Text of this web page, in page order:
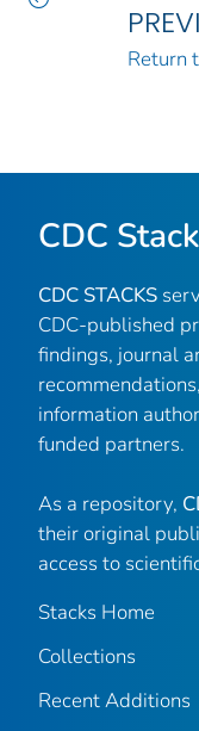
Return
CDC
CDC STACKS
CDC-published
findings, journal
information
funded partners.
As a repository,
their original
access to
Stacks Home
Collections
Recent Additions